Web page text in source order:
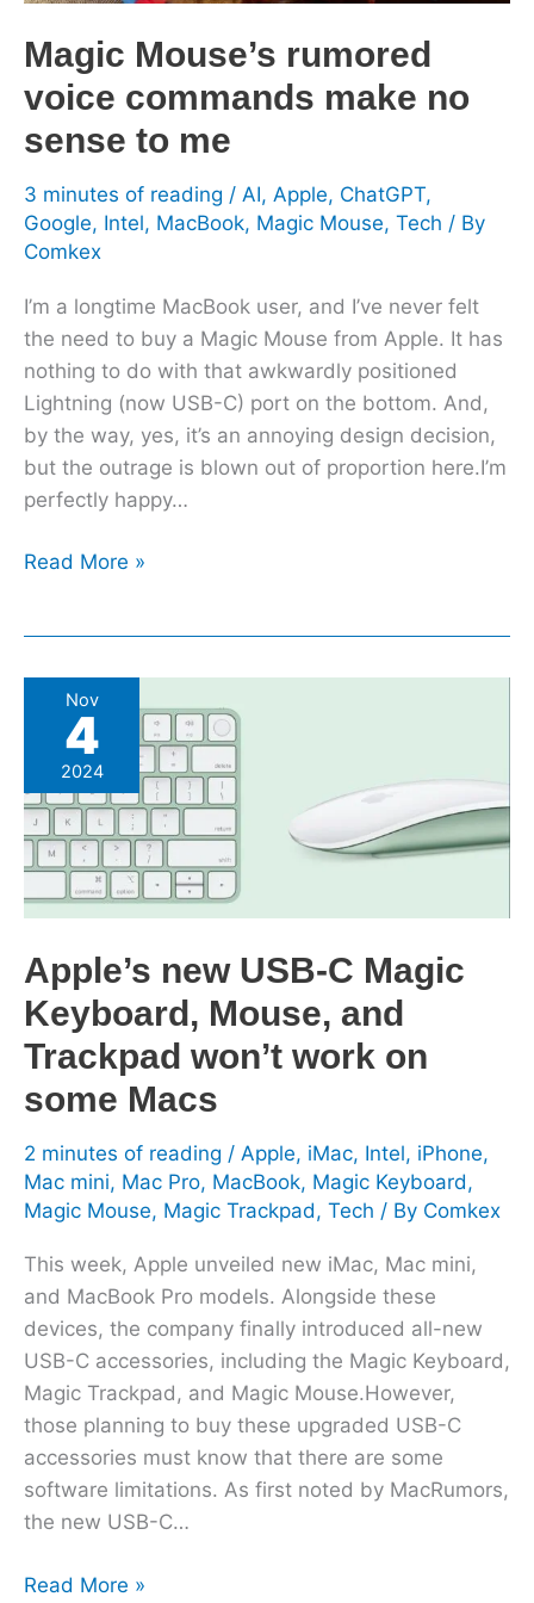
Magic Mouse’s rumored
voice commands make no
sense to me
3 minutes of reading / AI, Apple, ChatGPT,
Google, Intel, MacBook, Magic Mouse, Tech / By
Comkex
I’m a longtime MacBook user, and I’ve never felt
the need to buy a Magic Mouse from Apple. It has
nothing to do with that awkwardly positioned
Lightning (now USB-C) port on the bottom. And,
by the way, yes, it’s an annoying design decision,
but the outrage is blown out of proportion here.I’m
perfectly happy…
me
Read More »
Nov
4
2024
Apple’s new USB-C Magic
Keyboard, Mouse, and
Trackpad won’t work on
some Macs
2 minutes of reading / Apple, iMac, Intel, iPhone,
Mac mini, Mac Pro, MacBook, Magic Keyboard,
Magic Mouse, Magic Trackpad, Tech / By Comkex
This week, Apple unveiled new iMac, Mac mini,
and MacBook Pro models. Alongside these
devices, the company finally introduced all-new
USB-C accessories, including the Magic Keyboard,
Magic Trackpad, and Magic Mouse.However,
those planning to buy these upgraded USB-C
accessories must know that there are some
software limitations. As first noted by MacRumors,
the new USB-C…
Apple’s
USB-
C
Magic
Keyboard,
Mouse,
and
won’t
work
on
Macs
Read More »